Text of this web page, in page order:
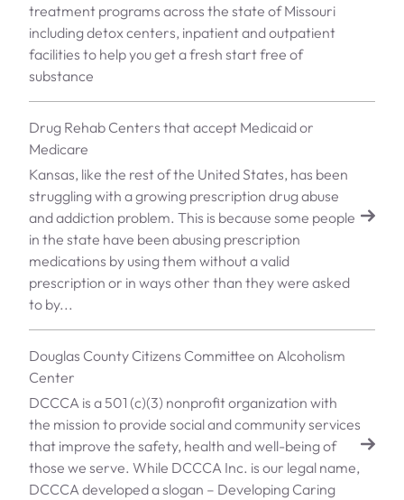
treatment programs across the state of Missouri
including detox centers, inpatient and outpatient
facilities to help you get a fresh start free of
substance
Drug Rehab Centers that accept Medicaid or
Medicare
Kansas, like the rest of the United States, has been
struggling with a growing prescription drug abuse
and addiction problem. This is because some people
in the state have been abusing prescription
medications by using them without a valid
prescription or in ways other than they were asked
to by...
Douglas County Citizens Committee on Alcoholism
Center
DCCCA is a 501 (c)(3) nonprofit organization with
the mission to provide social and community services
that improve the safety, health and well-being of
those we serve. While DCCCA Inc. is our legal name,
DCCCA developed a slogan – Developing Caring